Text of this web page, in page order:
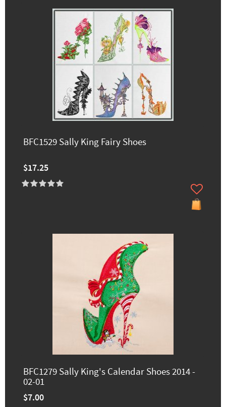
BFC1529 Sally King Fairy Shoes
$17.25
BFC1279 Sally King's Calendar Shoes 2014 -
02-01
$7.00